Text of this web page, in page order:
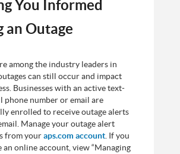
You Informed
an Outage
among the industry leaders in
can still occur and impact
Businesses with an active text-
phone number or email are
enrolled to receive outage alerts
Manage your outage alert
from youraps.com account . If you
an online account, view “Managing